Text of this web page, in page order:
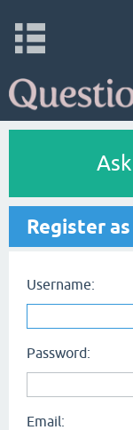
Register
Username:
Password:
Email: